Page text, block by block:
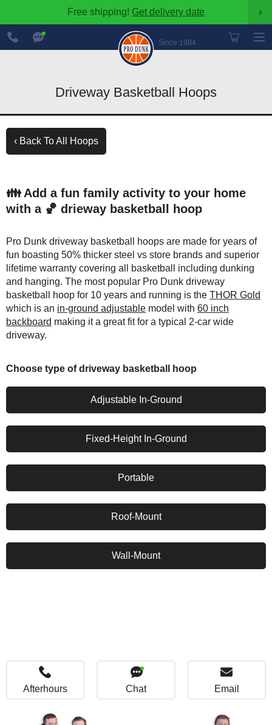
Free shipping! Get delivery date ›
Since 1984
888-
600-
8545
Driveway Basketball Hoops
‹ Back To All Hoops
👪 Add a fun family activity to your home
with a 🏀 drieway basketball hoop
Pro Dunk driveway basketball hoops are made for years of
fun boasting 50% thicker steel vs store brands and superior
lifetime warranty covering all basketball including dunking
and hanging. The most popular Pro Dunk driveway
basketball hoop for 10 years and running is the THOR Gold
which is an in-ground adjustable model with 60 inch
backboard making it a great fit for a typical 2-car wide
driveway.
Choose type of driveway basketball hoop
Adjustable In-Ground
Fixed-Height In-Ground
Portable
Roof-Mount
Wall-Mount
Afterhours Chat Email